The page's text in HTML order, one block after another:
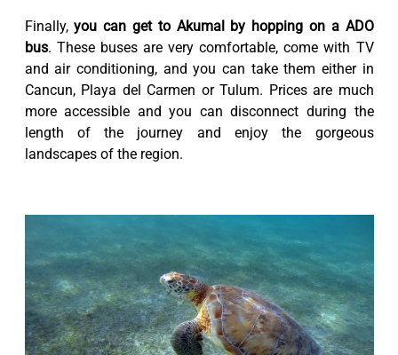
Finally,you can get to Akumal by hopping on a ADO
bus. These buses are very comfortable, come with TV
and air conditioning, and you can take them either in
Cancun, Playa del Carmen or Tulum. Prices are much
more accessible and you can disconnect during the
length of the journey and enjoy the gorgeous
landscapes of the region.